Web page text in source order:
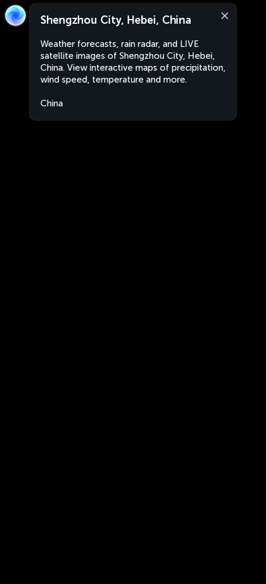
Shengzhou City, Hebei, China
Weather forecasts, rain radar, and LIVE
satellite images of Shengzhou City, Hebei,
China. View interactive maps of precipitation,
wind speed, temperature and more.
China